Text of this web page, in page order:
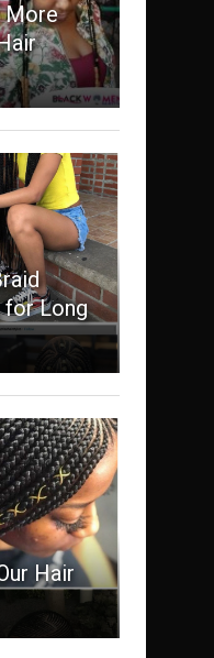
More
for Long
Hair